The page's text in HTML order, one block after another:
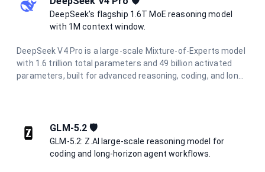
DeepSeek's flagship 1.6T MoE reasoning model
with 1M context window.
DeepSeek V4 Pro is a large-scale Mixture-of-Experts model
with 1.6 trillion total parameters and 49 billion activated
parameters, built for advanced reasoning, coding, and long-
automation, and large-scale information synthesis.
GLM-5.2 🛡️
GLM-5.2: Z.AI large-scale reasoning model for
coding and long-horizon agent workflows.